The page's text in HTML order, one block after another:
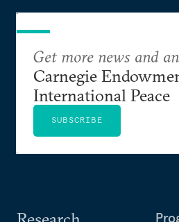
Get more news and
Carnegie
International Peace
SUBSCRIBE